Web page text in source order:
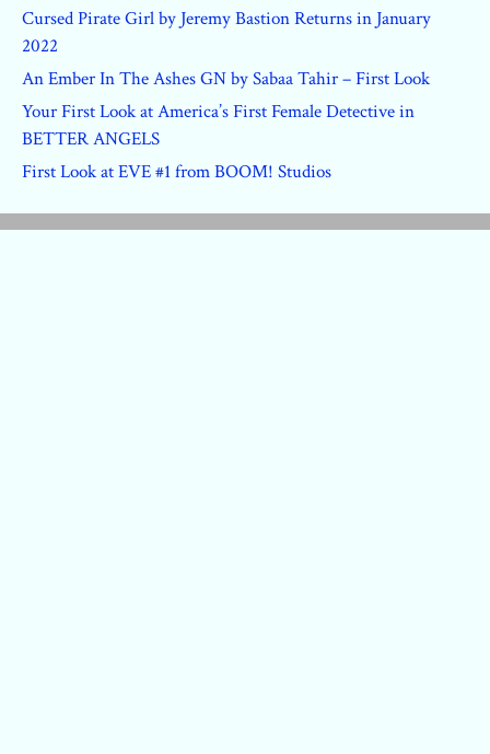
Cursed Pirate Girl by Jeremy Bastion Returns in January
2022
An Ember In The Ashes GN by Sabaa Tahir – First Look
Your First Look at America’s First Female Detective in
BETTER ANGELS
First Look at EVE #1 from BOOM! Studios